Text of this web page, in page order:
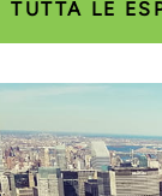
TUTTA LE